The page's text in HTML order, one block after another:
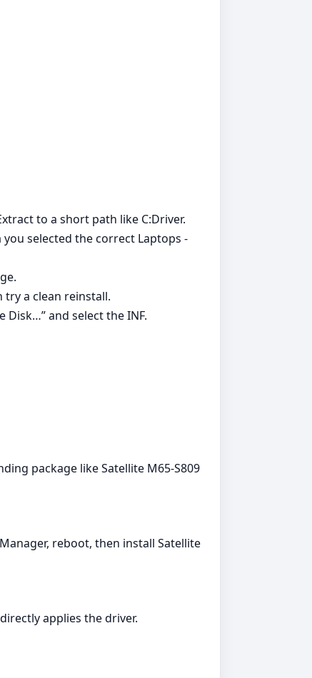
to a short path like C:Driver.
selected the correct Laptops -
try a clean reinstall.
and select the INF.
package like Satellite M65-S809
reboot, then install Satellite
applies the driver.